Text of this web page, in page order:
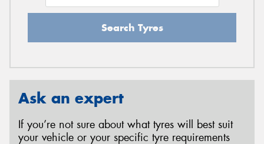
Search Tyres
Ask an expert
If you’re not sure about what tyres will best suit
your vehicle or your specific tyre requirements